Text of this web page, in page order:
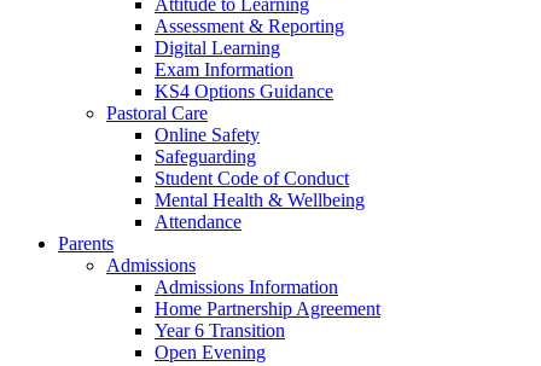
Attitude to Learning
Assessment & Reporting
Digital Learning
Exam Information
KS4 Options Guidance
Pastoral Care
Online Safety
Safeguarding
Student Code of Conduct
Mental Health & Wellbeing
Attendance
Parents
Admissions
Admissions Information
Home Partnership Agreement
Year 6 Transition
Open Evening